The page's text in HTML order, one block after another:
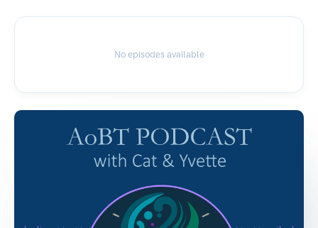
No episodes available